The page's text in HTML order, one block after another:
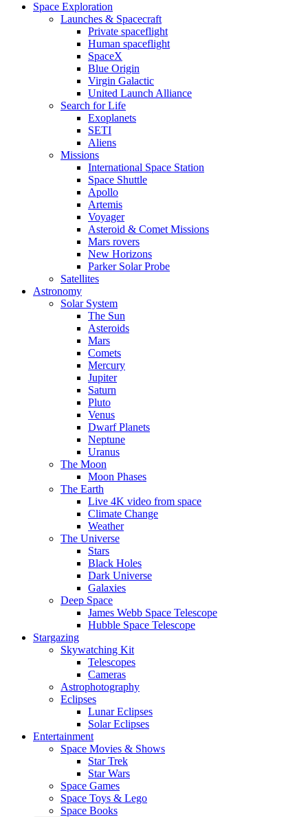
Space Exploration
Launches & Spacecraft
Private spaceflight
Human spaceflight
SpaceX
Blue Origin
Virgin Galactic
United Launch Alliance
Search for Life
Exoplanets
SETI
Aliens
Missions
International Space Station
Space Shuttle
Apollo
Artemis
Voyager
Asteroid & Comet Missions
Mars rovers
New Horizons
Parker Solar Probe
Satellites
Astronomy
Solar System
The Sun
Asteroids
Mars
Comets
Mercury
Jupiter
Saturn
Pluto
Venus
Dwarf Planets
Neptune
Uranus
The Moon
Moon Phases
The Earth
Live 4K video from space
Climate Change
Weather
The Universe
Stars
Black Holes
Dark Universe
Galaxies
Deep Space
James Webb Space Telescope
Hubble Space Telescope
Stargazing
Skywatching Kit
Telescopes
Cameras
Astrophotography
Eclipses
Lunar Eclipses
Solar Eclipses
Entertainment
Space Movies & Shows
Star Trek
Star Wars
Space Games
Space Toys & Lego
Space Books